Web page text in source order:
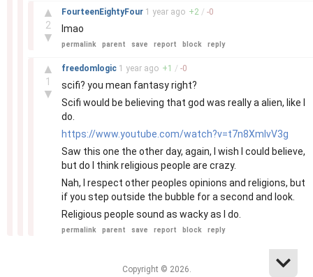
▲
2
▼
FourteenEightyFour 1 year ago +2 / -0
lmao
permalink parent save report block reply
▲
1
▼
freedomlogic 1 year ago +1 / -0
scifi? you mean fantasy right?
Scifi would be believing that god was really a alien, like I
do.
https://www.youtube.com/watch?v=t7n8XmIvV3g
Saw this one the other day, again, I wish I could believe,
but do I think religious people are crazy.
Nah, I respect other peoples opinions and religions, but
if you step outside the bubble for a second and look.
Religious people sound as wacky as I do.
permalink parent save report block reply
Copyright © 2026.